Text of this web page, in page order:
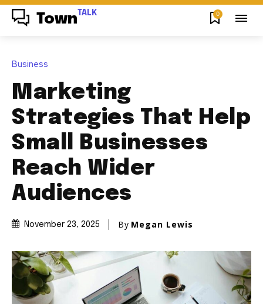
Town TALK 0
Business
Marketing
Strategies That Help
Small Businesses
Reach Wider
Audiences
November 23, 2025 By Megan Lewis